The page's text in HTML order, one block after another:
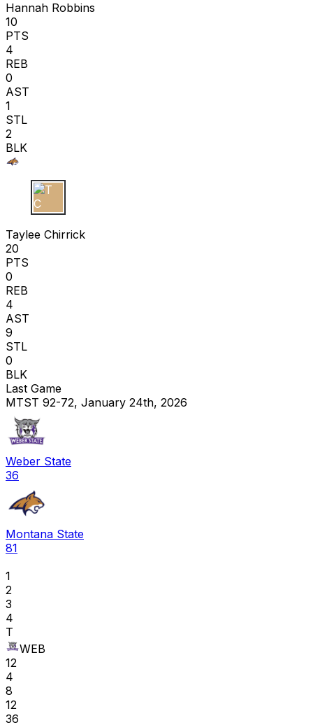
Hannah Robbins
10
PTS
4
REB
0
AST
1
STL
2
BLK
T C
Taylee Chirrick
20
PTS
0
REB
4
AST
9
STL
0
BLK
Last Game
MTST 92-72, January 24th, 2026
Weber State
36
Montana State
81
1
2
3
4
T
WEB
12
4
8
12
36